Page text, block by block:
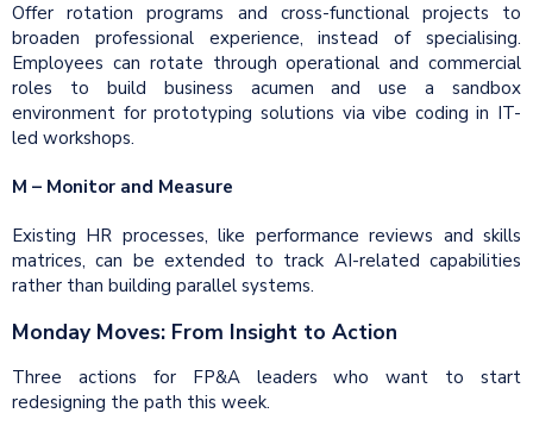
Offer rotation programs and cross-functional projects to
broaden professional experience, instead of specialising.
Employees can rotate through operational and commercial
roles to build business acumen and use a sandbox
environment for prototyping solutions via vibe coding in IT-
led workshops.
M – Monitor and Measure
Existing HR processes, like performance reviews and skills
matrices, can be extended to track AI-related capabilities
rather than building parallel systems.
Monday Moves: From Insight to Action
Three actions for FP&A leaders who want to start
redesigning the path this week.